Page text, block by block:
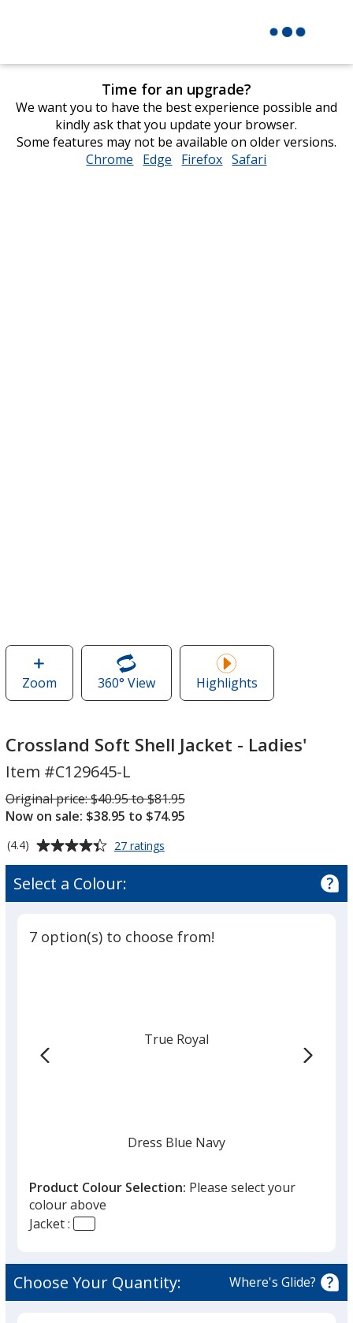
Time for an upgrade?
We want you to have the best experience possible and
kindly ask that you update your browser.
Some features may not be available on older versions.
Chrome opens
Edge opens
Firefox opens
Safari
Zoomimage
of
Soft
Jacket
-
Ladies'
360° Viewof
Crossland
Shell
Jacket
Ladies'
Highlights
Crossland Soft Shell Jacket - Ladies'
Item #C129645-L
Was
Original price:$40.95 to $81.95
Now on sale: $38.95 to $74.95
Average
rating
of
(4.4) 27 ratings
Jacket
Ladies'
Select a Colour:
7 option(s) to choose from!
True Royal
Dress Blue Navy
Product Colour Selection: Please select your
colour above
Jacket :
Choose Your Quantity: Where's Glide?